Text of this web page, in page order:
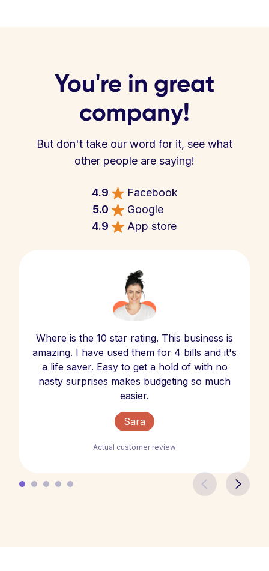
You're in great
company!
But don't take our word for it, see what
other people are saying!
4.9
Facebook
5.0
Google
4.9
App store
Where is the 10 star rating. This business is
amazing. I have used them for 4 bills and it's
a life saver. Easy to get a hold of with no
nasty surprises makes budgeting so much
easier.
Sara
Actual customer review